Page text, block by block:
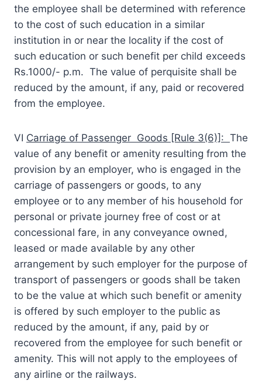
the employee shall be determined with reference
to the cost of such education in a similar
institution in or near the locality if the cost of
such education or such benefit per child exceeds
Rs.1000/- p.m. The value of perquisite shall be
reduced by the amount, if any, paid or recovered
from the employee.
VI Carriage of Passenger Goods [Rule 3(6)]: The
value of any benefit or amenity resulting from the
provision by an employer, who is engaged in the
carriage of passengers or goods, to any
employee or to any member of his household for
personal or private journey free of cost or at
concessional fare, in any conveyance owned,
leased or made available by any other
arrangement by such employer for the purpose of
transport of passengers or goods shall be taken
to be the value at which such benefit or amenity
is offered by such employer to the public as
reduced by the amount, if any, paid by or
recovered from the employee for such benefit or
amenity. This will not apply to the employees of
any airline or the railways.